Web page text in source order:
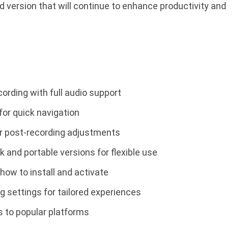
version that will continue to enhance productivity and
with full audio support
quick navigation
post-recording adjustments
and portable versions for flexible use
to install and activate
settings for tailored experiences
to popular platforms